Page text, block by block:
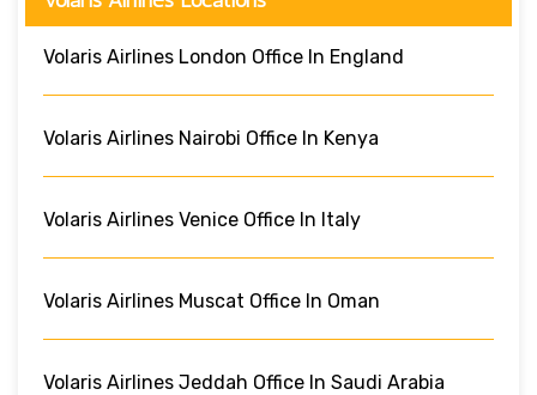
Volaris Airlines London Office In England
Volaris Airlines Nairobi Office In Kenya
Volaris Airlines Venice Office In Italy
Volaris Airlines Muscat Office In Oman
Volaris Airlines Jeddah Office In Saudi Arabia